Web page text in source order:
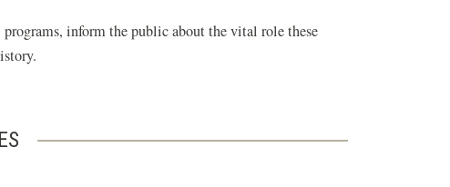
inform the public about the vital role these